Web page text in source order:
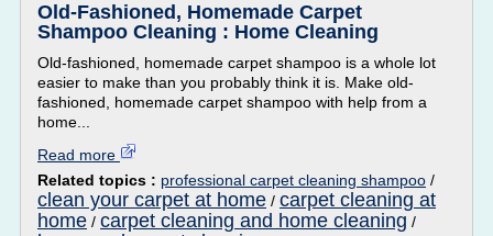
Old-Fashioned, Homemade Carpet
Shampoo Cleaning : Home Cleaning
Old-fashioned, homemade carpet shampoo is a whole lot
easier to make than you probably think it is. Make old-
fashioned, homemade carpet shampoo with help from a
home...
Read more
Related topics : professional carpet cleaning shampoo /
clean your carpet at home / carpet cleaning at
home / carpet cleaning and home cleaning /